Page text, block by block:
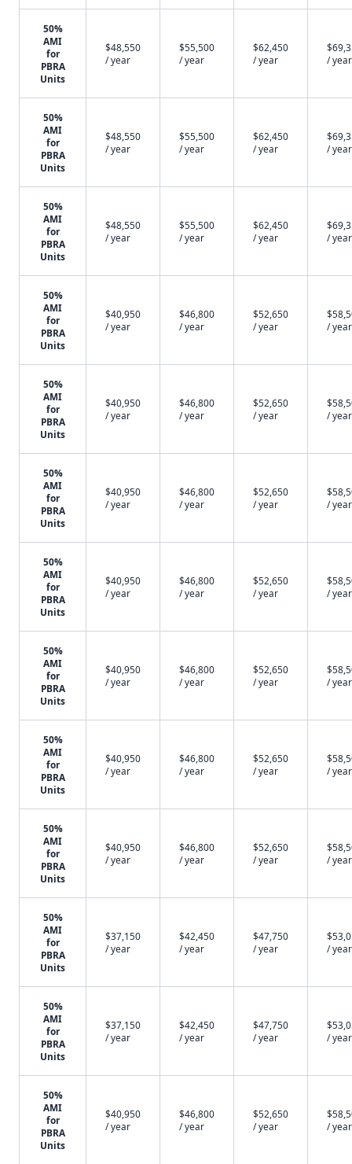
50%
AMI
for
PBRA
Units
$48,550
/ year
$55,500
/ year
$62,450
/ year
/ year
50%
AMI
for
PBRA
Units
$48,550
/ year
$55,500
/ year
$62,450
/ year
/ year
50%
AMI
for
PBRA
Units
$48,550
/ year
$55,500
/ year
$62,450
/ year
/ year
50%
AMI
for
PBRA
Units
$40,950
/ year
$46,800
/ year
$52,650
/ year
/ year
50%
AMI
for
PBRA
Units
$40,950
/ year
$46,800
/ year
$52,650
/ year
/ year
50%
AMI
for
PBRA
Units
$40,950
/ year
$46,800
/ year
$52,650
/ year
/ year
50%
AMI
for
PBRA
Units
$40,950
/ year
$46,800
/ year
$52,650
/ year
/ year
50%
AMI
for
PBRA
Units
$40,950
/ year
$46,800
/ year
$52,650
/ year
/ year
50%
AMI
for
PBRA
Units
$40,950
/ year
$46,800
/ year
$52,650
/ year
/ year
50%
AMI
for
PBRA
Units
$40,950
/ year
$46,800
/ year
$52,650
/ year
/ year
50%
AMI
for
PBRA
Units
$37,150
/ year
$42,450
/ year
$47,750
/ year
/ year
50%
AMI
for
PBRA
Units
$37,150
/ year
$42,450
/ year
$47,750
/ year
/ year
50%
AMI
for
PBRA
Units
$40,950
/ year
$46,800
/ year
$52,650
/ year
/ year